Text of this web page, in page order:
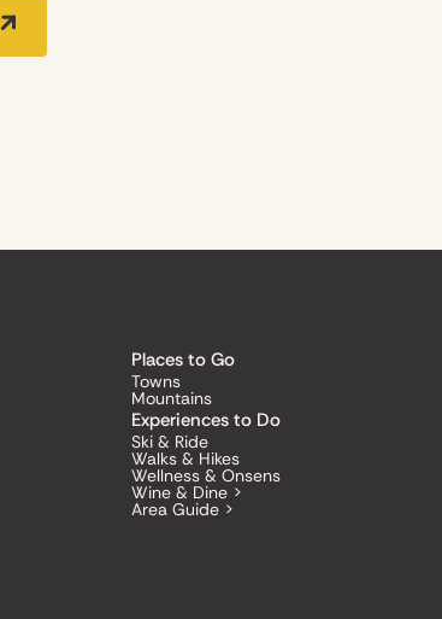
Places to Go
Towns
Mountains
Experiences to Do
Ski & Ride
Walks & Hikes
Wellness & Onsens
Wine & Dine >
Area Guide >